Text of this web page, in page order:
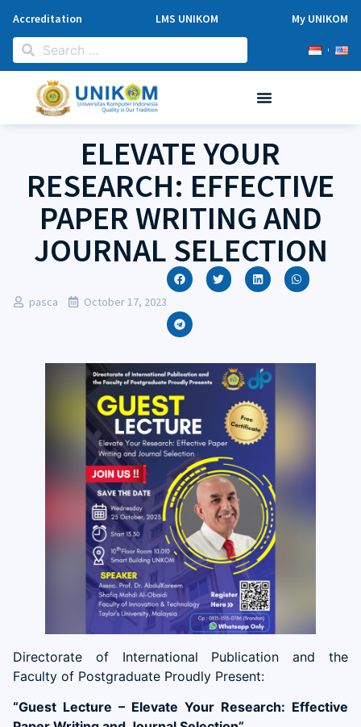
Accreditation LMS UNIKOM My UNIKOM
ELEVATE YOUR
RESEARCH: EFFECTIVE
PAPER WRITING AND
JOURNAL SELECTION
pasca October 17, 2023
Directorate of International Publication and the
Faculty of Postgraduate Proudly Present:
“Guest Lecture – Elevate Your Research: Effective